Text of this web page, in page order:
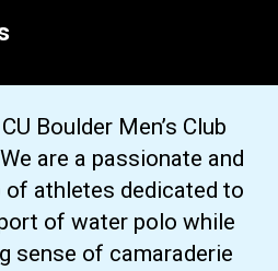
Boulder Men’s Club
are a passionate and
athletes dedicated to
of water polo while
sense of camaraderie